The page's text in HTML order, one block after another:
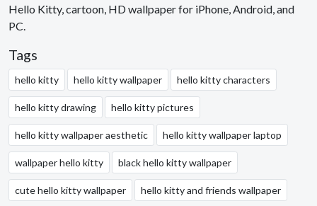
Hello Kitty, cartoon, HD wallpaper for iPhone, Android, and
PC.
Tags
hello kitty hello kitty wallpaper hello kitty characters
hello kitty drawing hello kitty pictures
hello kitty wallpaper aesthetic hello kitty wallpaper laptop
wallpaper hello kitty black hello kitty wallpaper
cute hello kitty wallpaper hello kitty and friends wallpaper